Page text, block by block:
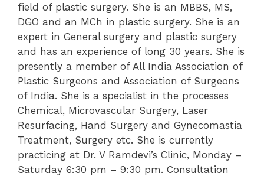
field of plastic surgery. She is an MBBS, MS,
DGO and an MCh in plastic surgery. She is an
expert in General surgery and plastic surgery
and has an experience of long 30 years. She is
presently a member of All India Association of
Plastic Surgeons and Association of Surgeons
of India. She is a specialist in the processes
Chemical, Microvascular Surgery, Laser
Resurfacing, Hand Surgery and Gynecomastia
Treatment, Surgery etc. She is currently
practicing at Dr. V Ramdevi’s Clinic, Monday –
Saturday 6:30 pm – 9:30 pm. Consultation